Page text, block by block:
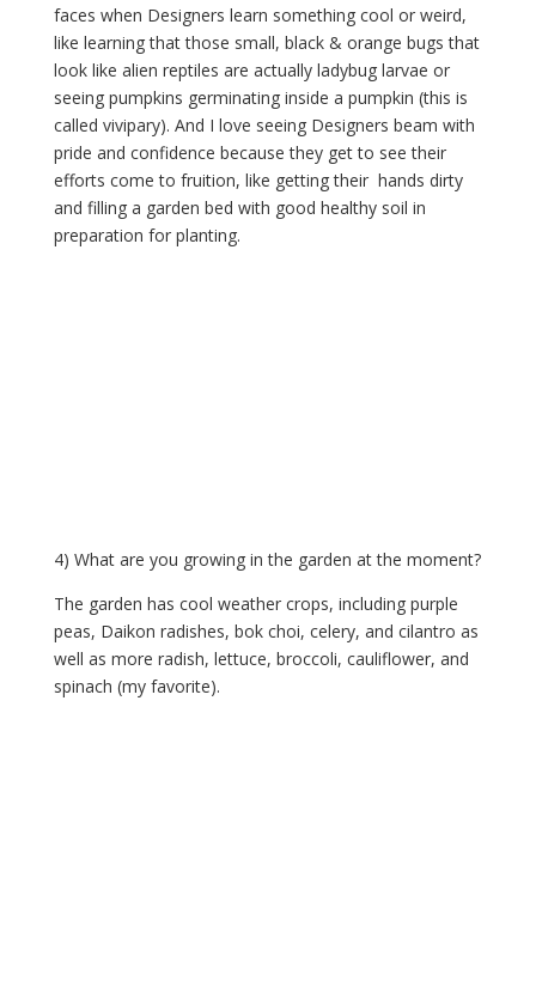
faces when Designers learn something cool or weird,
like learning that those small, black & orange bugs that
look like alien reptiles are actually ladybug larvae or
seeing pumpkins germinating inside a pumpkin (this is
called vivipary). And I love seeing Designers beam with
pride and confidence because they get to see their
efforts come to fruition, like getting their  hands dirty
and filling a garden bed with good healthy soil in
preparation for planting.
4) What are you growing in the garden at the moment?
The garden has cool weather crops, including purple
peas, Daikon radishes, bok choi, celery, and cilantro as
well as more radish, lettuce, broccoli, cauliflower, and
spinach (my favorite).